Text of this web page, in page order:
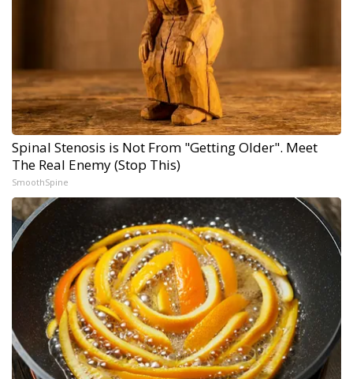
Spinal Stenosis is Not From "Getting Older". Meet
The Real Enemy (Stop This)
SmoothSpine